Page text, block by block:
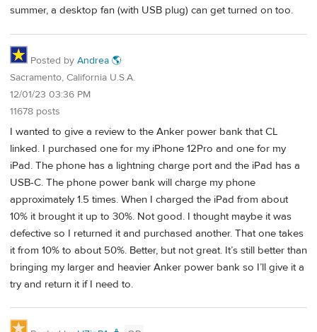
summer, a desktop fan (with USB plug) can get turned on too.
Posted by Andrea 🌎
Sacramento, California U.S.A.
12/01/23 03:36 PM
11678 posts
I wanted to give a review to the Anker power bank that CL
linked. I purchased one for my iPhone 12Pro and one for my
iPad. The phone has a lightning charge port and the iPad has a
USB-C. The phone power bank will charge my phone
approximately 1.5 times. When I charged the iPad from about
10% it brought it up to 30%. Not good. I thought maybe it was
defective so I returned it and purchased another. That one takes
it from 10% to about 50%. Better, but not great. It’s still better than
bringing my larger and heavier Anker power bank so I’ll give it a
try and return it if I need to.